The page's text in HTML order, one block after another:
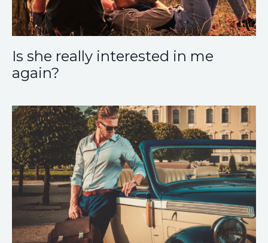
Is she really interested in me
again?